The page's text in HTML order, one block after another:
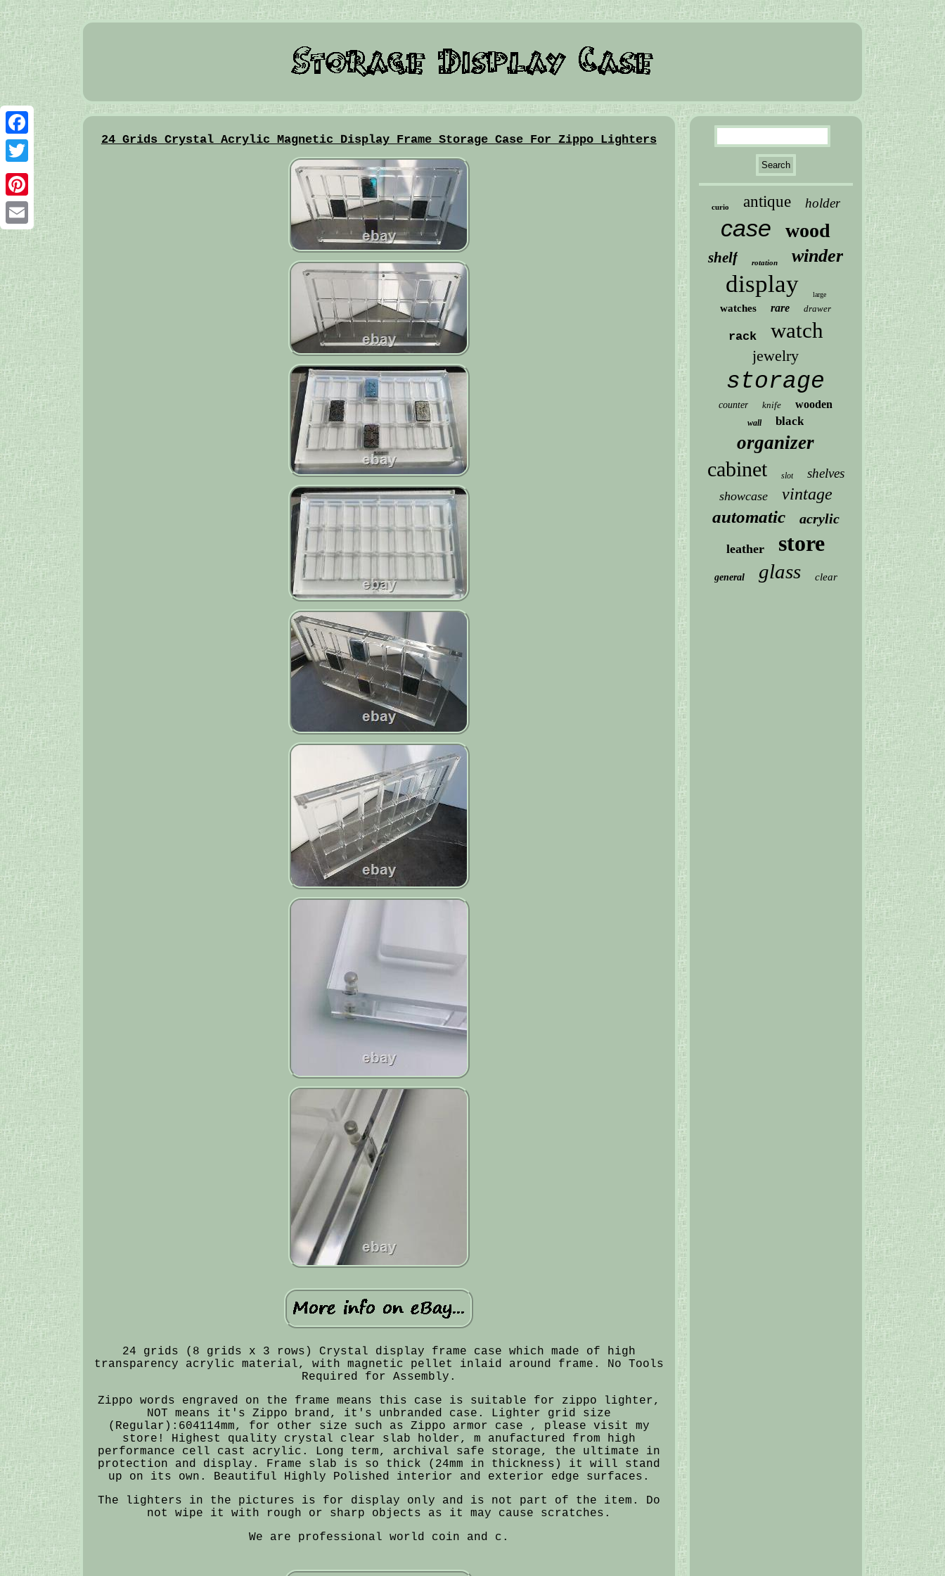
Facebook
Twitter
Pinterest
Email
24 Grids Crystal Acrylic Magnetic Display Frame Storage Case For Zippo Lighters
24 grids (8 grids x 3 rows) Crystal display frame case which made of high
transparency acrylic material, with magnetic pellet inlaid around frame. No Tools
Required for Assembly.
Zippo words engraved on the frame means this case is suitable for zippo lighter,
NOT means it's Zippo brand, it's unbranded case. Lighter grid size
(Regular):604114mm, for other size such as Zippo armor case , please visit my
store! Highest quality crystal clear slab holder, m anufactured from high
performance cell cast acrylic. Long term, archival safe storage, the ultimate in
protection and display. Frame slab is so thick (24mm in thickness) it will stand
up on its own. Beautiful Highly Polished interior and exterior edge surfaces.
The lighters in the pictures is for display only and is not part of the item. Do
not wipe it with rough or sharp objects as it may cause scratches.
We are professional world coin and c.
curio antique holder
case wood
shelf rotation winder
display large
watches rare drawer
rack watch
jewelry
storage
counter knife wooden
wall black
organizer
cabinet slot shelves
showcase vintage
automatic acrylic
leather store
general glass clear